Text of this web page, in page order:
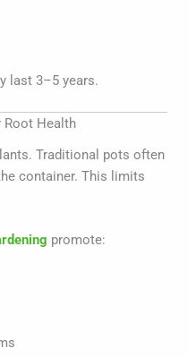
last 3–5 years.
Root Health
Traditional pots often
container. This limits
promote: